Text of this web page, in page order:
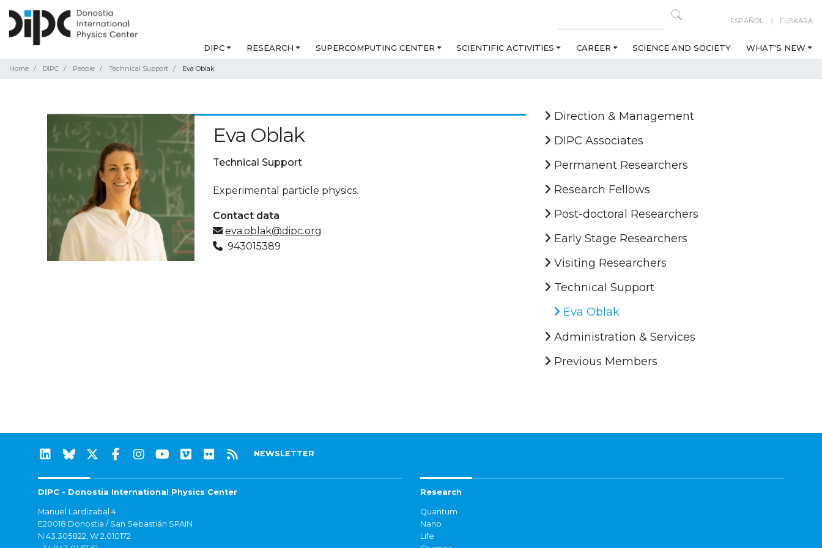
ESPAÑOL EUSKARA
DIPC RESEARCH SUPERCOMPUTING CENTER SCIENTIFIC ACTIVITIES CAREER SCIENCE AND SOCIETY WHAT'S NEW
Home DIPC People Technical Support Eva Oblak
Eva Oblak
Technical Support
Experimental particle physics.
Contact data
eva.oblak@dipc.org
943015389
Direction & Management
DIPC Associates
Permanent Researchers
Research Fellows
Post-doctoral Researchers
Early Stage Researchers
Visiting Researchers
Technical Support
Eva Oblak
Administration & Services
Previous Members
NEWSLETTER
DIPC - Donostia International Physics Center
Manuel Lardizabal 4
E20018 Donostia / San Sebastián SPAIN
N 43.305822, W 2.010172
Research
Quantum
Nano
Life